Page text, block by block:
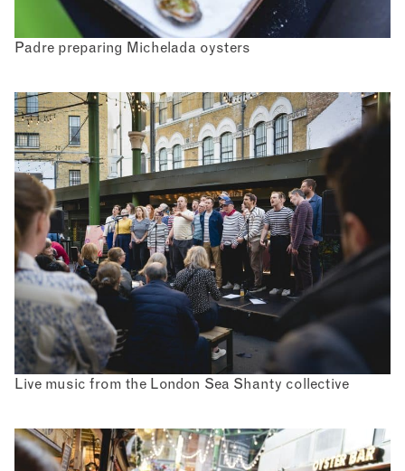
Padre preparing Michelada oysters
Live music from the London Sea Shanty collective